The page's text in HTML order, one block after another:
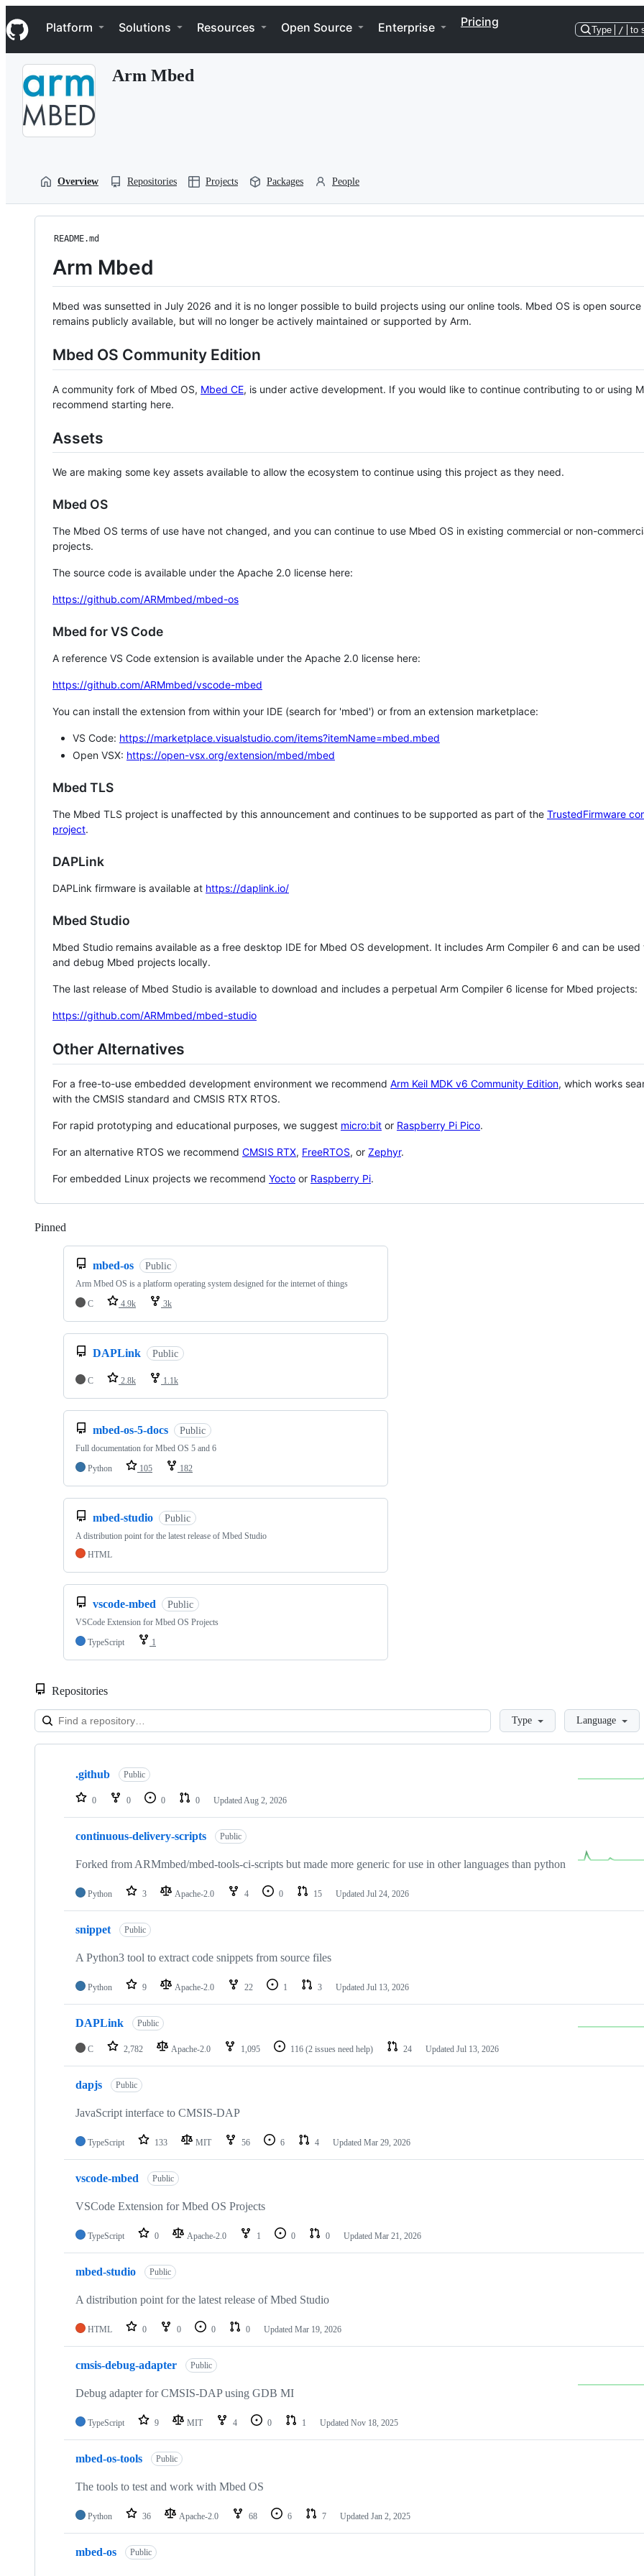
k
i
p
Navigation Menu
Platform Solutions Resources Open Source Enterprise Pricing
Type / to
Arm Mbed
Overview Repositories Projects Packages People
README.md
Arm Mbed
Mbed was sunsetted in July 2026 and it is no longer possible to build projects using our online tools. Mbed OS is open source
remains publicly available, but will no longer be actively maintained or supported by Arm.
Mbed OS Community Edition
A community fork of Mbed OS, Mbed CE, is under active development. If you would like to continue contributing to or using
recommend starting here.
Assets
We are making some key assets available to allow the ecosystem to continue using this project as they need.
Mbed OS
The Mbed OS terms of use have not changed, and you can continue to use Mbed OS in existing commercial or non-
projects.
The source code is available under the Apache 2.0 license here:
https://github.com/ARMmbed/mbed-os
Mbed for VS Code
A reference VS Code extension is available under the Apache 2.0 license here:
https://github.com/ARMmbed/vscode-mbed
You can install the extension from within your IDE (search for 'mbed') or from an extension marketplace:
VS Code: https://marketplace.visualstudio.com/items?itemName=mbed.mbed
Open VSX: https://open-vsx.org/extension/mbed/mbed
Mbed TLS
The Mbed TLS project is unaffected by this announcement and continues to be supported as part of the TrustedFirmware
project.
DAPLink
DAPLink firmware is available at https://daplink.io/
Mbed Studio
Mbed Studio remains available as a free desktop IDE for Mbed OS development. It includes Arm Compiler 6 and can be
and debug Mbed projects locally.
The last release of Mbed Studio is available to download and includes a perpetual Arm Compiler 6 license for Mbed projects:
https://github.com/ARMmbed/mbed-studio
Other Alternatives
For a free-to-use embedded development environment we recommend Arm Keil MDK v6 Community Edition, which works
with the CMSIS standard and CMSIS RTX RTOS.
For rapid prototyping and educational purposes, we suggest micro:bit or Raspberry Pi Pico.
For an alternative RTOS we recommend CMSIS RTX, FreeRTOS, or Zephyr.
For embedded Linux projects we recommend Yocto or Raspberry Pi.
Pinned
mbed-os Public
Arm Mbed OS is a platform operating system designed for the internet of things
C
4.9k 3k
DAPLink Public
C 2.8k 1.1k
mbed-os-5-docs Public
Full documentation for Mbed OS 5 and 6
Python
105 182
mbed-studio Public
A distribution point for the latest release of Mbed Studio
HTML
vscode-mbed Public
VSCode Extension for Mbed OS Projects
TypeScript
1
Repositories
LoadingType Language
Showing
repositories
.github Public
0 0 0 0 Updated Aug 2, 2026
continuous-delivery-scripts Public
Forked from ARMmbed/mbed-tools-ci-scripts but made more generic for use in other languages than python
Python 3 Apache-2.0 4 0 15 Updated Jul 24, 2026
snippet Public
A Python3 tool to extract code snippets from source files
Python 9 Apache-2.0 22 1 3 Updated Jul 13, 2026
DAPLink Public
C 2,782 Apache-2.0 1,095 116 (2 issues need help) 24 Updated Jul 13, 2026
dapjs Public
JavaScript interface to CMSIS-DAP
TypeScript 133 MIT 56 6 4 Updated Mar 29, 2026
vscode-mbed Public
VSCode Extension for Mbed OS Projects
TypeScript 0 Apache-2.0 1 0 0 Updated Mar 21, 2026
mbed-studio Public
A distribution point for the latest release of Mbed Studio
HTML 0 0 0 0 Updated Mar 19, 2026
cmsis-debug-adapter Public
Debug adapter for CMSIS-DAP using GDB MI
TypeScript 9 MIT 4 0 1 Updated Nov 18, 2025
mbed-os-tools Public
The tools to test and work with Mbed OS
Python 36 Apache-2.0 68 6 7 Updated Jan 2, 2025
mbed-os Public